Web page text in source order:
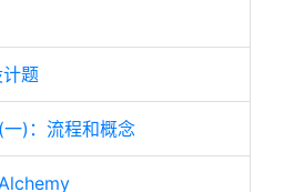
题
)：流程和概念